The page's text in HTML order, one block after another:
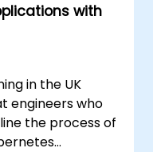
with
in the UK
engineers who
the process of